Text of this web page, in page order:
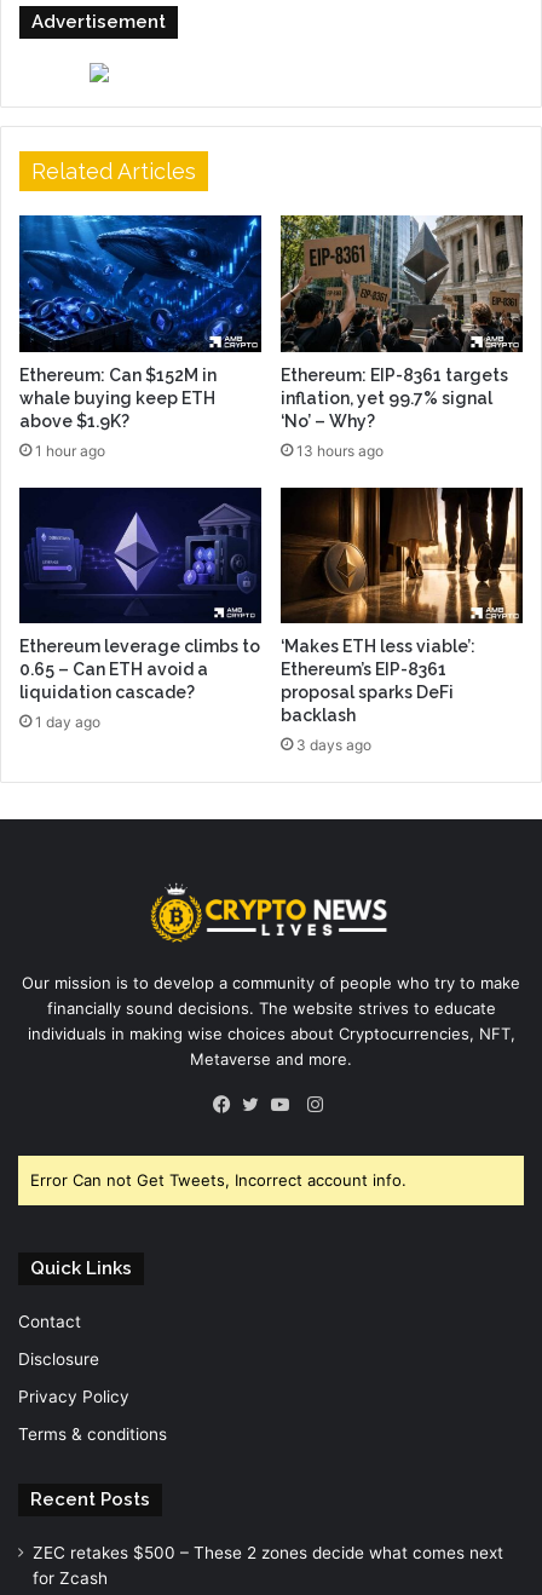
Advertisement
Related Articles
Ethereum: Can $152M in
whale buying keep ETH
above $1.9K?
1 hour ago
Ethereum: EIP-8361 targets
inflation, yet 99.7% signal
‘No’ – Why?
13 hours ago
Ethereum leverage climbs to
0.65 – Can ETH avoid a
liquidation cascade?
1 day ago
‘Makes ETH less viable’:
Ethereum’s EIP-8361
proposal sparks DeFi
backlash
3 days ago
Our mission is to develop a community of people who try to make
financially sound decisions. The website strives to educate
individuals in making wise choices about Cryptocurrencies, NFT,
Metaverse and more.
Instagram
Error Can not Get Tweets, Incorrect account info.
Quick Links
Contact
Disclosure
Privacy Policy
Terms & conditions
Recent Posts
ZEC retakes $500 – These 2 zones decide what comes next
for Zcash